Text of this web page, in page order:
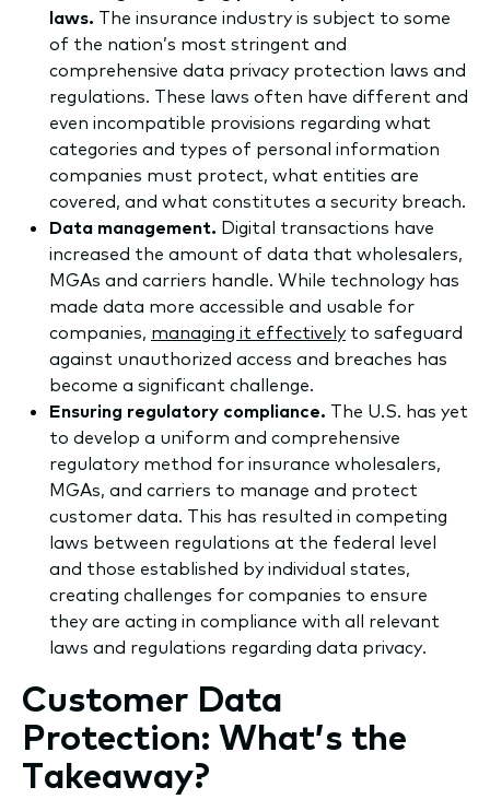
laws. The insurance industry is subject to some
of the nation’s most stringent and
comprehensive data privacy protection laws and
regulations. These laws often have different and
even incompatible provisions regarding what
categories and types of personal information
companies must protect, what entities are
covered, and what constitutes a security breach.
Data management. Digital transactions have
increased the amount of data that wholesalers,
MGAs and carriers handle. While technology has
made data more accessible and usable for
companies, managing it effectively to safeguard
against unauthorized access and breaches has
become a significant challenge.
Ensuring regulatory compliance. The U.S. has yet
to develop a uniform and comprehensive
regulatory method for insurance wholesalers,
MGAs, and carriers to manage and protect
customer data. This has resulted in competing
laws between regulations at the federal level
and those established by individual states,
creating challenges for companies to ensure
they are acting in compliance with all relevant
laws and regulations regarding data privacy.
Customer Data
Protection: What’s the
Takeaway?